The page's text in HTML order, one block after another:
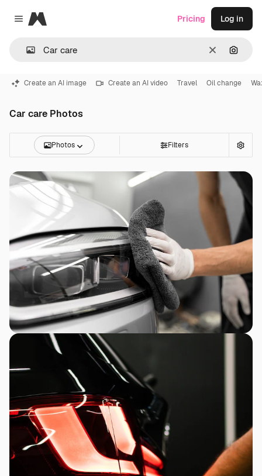
Close menu
Magnific
Clear
Pricing Log in
Create an AI image Create an AI video Travel Oil change
Car care Photos
Photos Filters